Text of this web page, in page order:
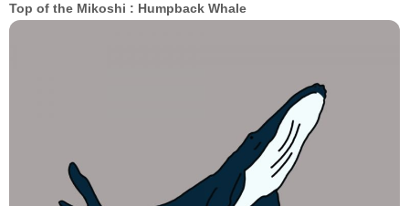
Top of the Mikoshi : Humpback Whale